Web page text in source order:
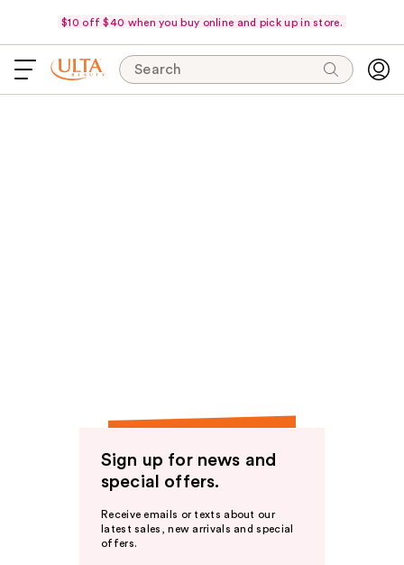
$10 off $40 when you buy online and pick up in store.
Search
Sign up for news and
special offers.
Receive emails or texts about our
latest sales, new arrivals and special
offers.